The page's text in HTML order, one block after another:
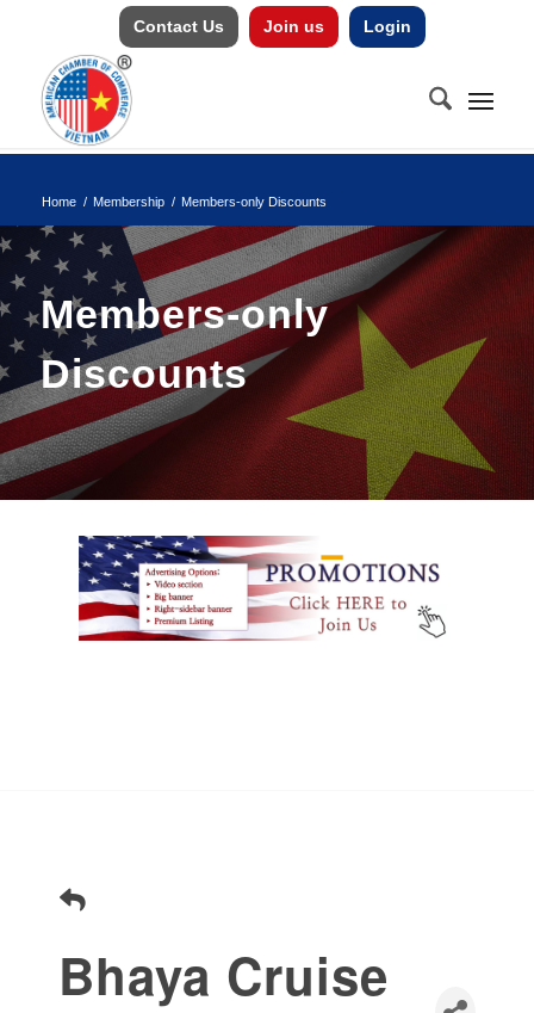
Contact Us Join us Login
Home / Membership / Members-only Discounts
Members-only
Discounts
Bhaya Cruise